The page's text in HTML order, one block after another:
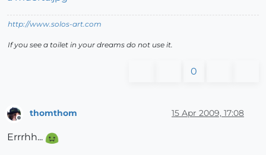
http://www.solos-art.com
If you see a toilet in your dreams do not use it.
0
thomthom 15 Apr 2009, 17:08
Errrhh...